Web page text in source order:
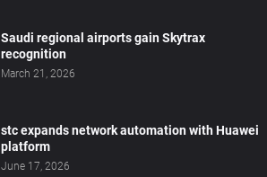
Saudi regional airports gain Skytrax
recognition
March 21, 2026
stc expands network automation with Huawei
platform
June 17, 2026